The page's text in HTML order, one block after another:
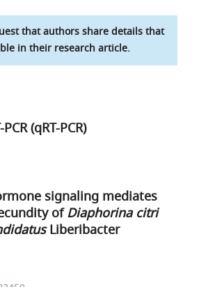
that authors share details that
in their research article.
(qRT-PCR)
signaling mediates
ofDiaphorina citri
Liberibacter